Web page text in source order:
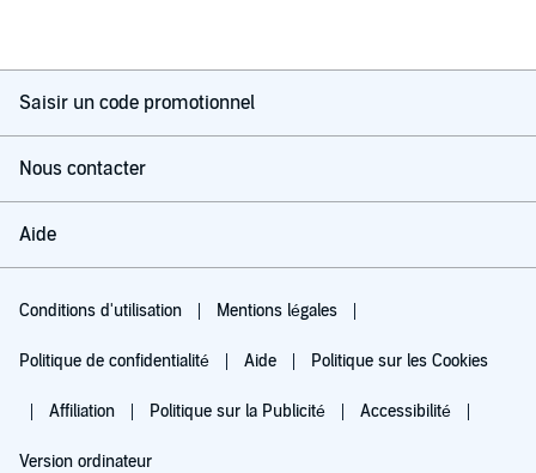
Saisir un code promotionnel
Nous contacter
Aide
Conditions d'utilisation Mentions légales
Politique de confidentialité Aide Politique sur les Cookies
Affiliation Politique sur la Publicité Accessibilité
Version ordinateur